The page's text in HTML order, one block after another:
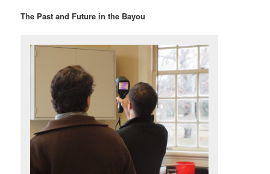
The Past and Future in the Bayou